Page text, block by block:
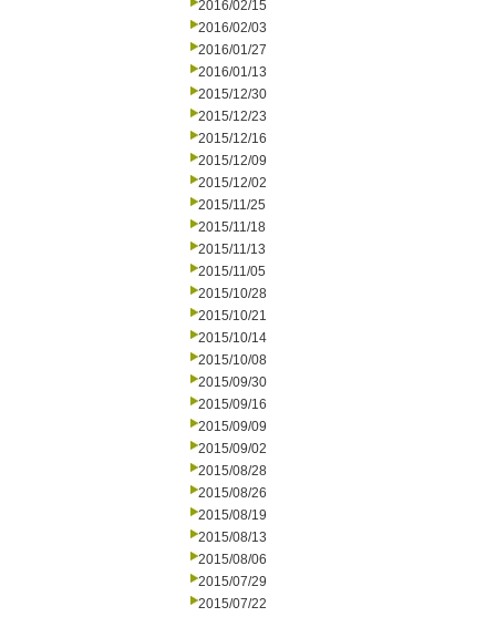
2016/02/15
2016/02/03
2016/01/27
2016/01/13
2015/12/30
2015/12/23
2015/12/16
2015/12/09
2015/12/02
2015/11/25
2015/11/18
2015/11/13
2015/11/05
2015/10/28
2015/10/21
2015/10/14
2015/10/08
2015/09/30
2015/09/16
2015/09/09
2015/09/02
2015/08/28
2015/08/26
2015/08/19
2015/08/13
2015/08/06
2015/07/29
2015/07/22